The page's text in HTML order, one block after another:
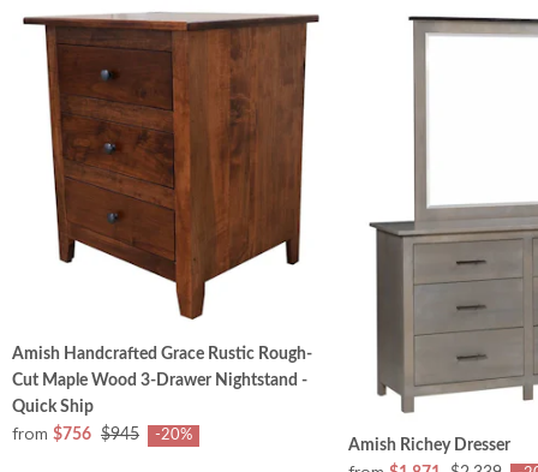
Amish Handcrafted Grace Rustic Rough-
Cut Maple Wood 3-Drawer Nightstand -
Quick Ship
from $756 $945 -20%
Amish Richey Dresser